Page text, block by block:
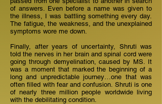
of answers. Even before a name was given to
the illness, I was battling something every day.
The fatigue, the weakness, and the unexplained
symptoms wore me down.
Finally, after years of uncertainty, Shruti was
told the nerves in her brain and spinal cord were
going through demyelination, caused by MS. It
was a moment that marked the beginning of a
long and unpredictable journey…one that was
often filled with fear and confusion. Shruti is one
of nearly three million people worldwide living
with the debilitating condition.